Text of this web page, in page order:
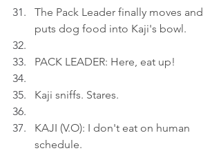
The Pack Leader finally moves and
puts dog food into Kaji's bowl.
PACK LEADER: Here, eat up!
Kaji sniffs. Stares.
KAJI (V.O): I don't eat on human
schedule.